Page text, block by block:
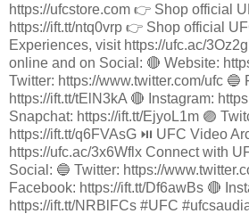
https://ufcstore.com 👉 Shop official
https://ift.tt/ntq0vrp 👉 Shop official
Experiences, visit https://ufc.ac/
online and on Social: 🔴 Website:
Twitter: https://www.twitter.com/ufc 🔵
https://ift.tt/tElN3kA 🔴 Instagram:
Snapchat: https://ift.tt/EjyoL1m 🟣
https://ift.tt/q6FVAsG ⏯️ UFC Video
https://ufc.ac/3x6Wflx Connect with
Social: 🔵 Twitter: https://
Facebook: https://ift.tt/Df6awBs 🔴
https://ift.tt/NRBlFCs #UFC